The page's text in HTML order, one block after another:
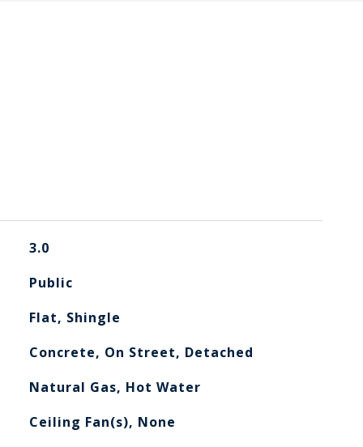
3.0
Public
Flat, Shingle
Concrete, On Street, Detached
Natural Gas, Hot Water
Ceiling Fan(s), None